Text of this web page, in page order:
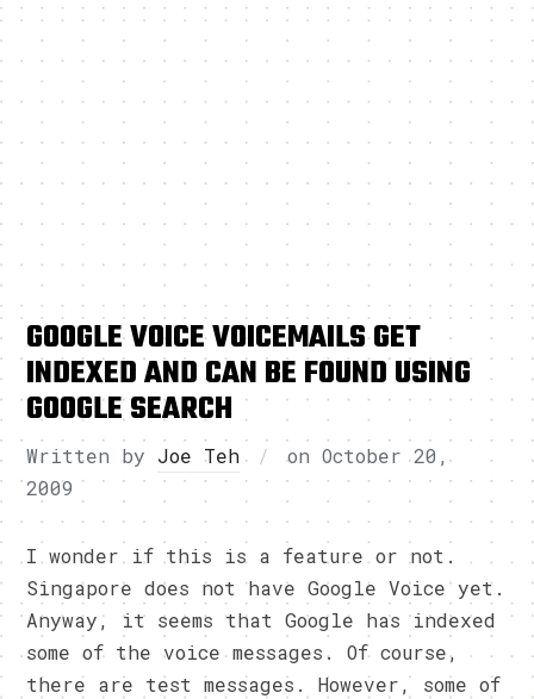
GOOGLE VOICE VOICEMAILS GET
INDEXED AND CAN BE FOUND USING
GOOGLE SEARCH
Written by Joe Teh onOctober 20,
2009
I wonder if this is a feature or not.
Singapore does not have Google Voice yet.
Anyway, it seems that Google has indexed
some of the voice messages. Of course,
there are test messages. However, some of